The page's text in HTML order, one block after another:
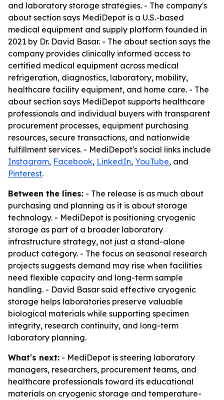
and laboratory storage strategies. - The company's
about section says MediDepot is a U.S.-based
medical equipment and supply platform founded in
2021 by Dr. David Basar. - The about section says the
company provides clinically informed access to
certified medical equipment across medical
refrigeration, diagnostics, laboratory, mobility,
healthcare facility equipment, and home care. - The
about section says MediDepot supports healthcare
professionals and individual buyers with transparent
procurement processes, equipment purchasing
resources, secure transactions, and nationwide
fulfillment services. - MediDepot's social links include
Instagram, Facebook, LinkedIn, YouTube, and
Pinterest.
Between the lines: - The release is as much about
purchasing and planning as it is about storage
technology. - MediDepot is positioning cryogenic
storage as part of a broader laboratory
infrastructure strategy, not just a stand-alone
product category. - The focus on seasonal research
projects suggests demand may rise when facilities
need flexible capacity and long-term sample
handling. - David Basar said effective cryogenic
storage helps laboratories preserve valuable
biological materials while supporting specimen
integrity, research continuity, and long-term
laboratory planning.
What's next: - MediDepot is steering laboratory
managers, researchers, procurement teams, and
healthcare professionals toward its educational
materials on cryogenic storage and temperature-